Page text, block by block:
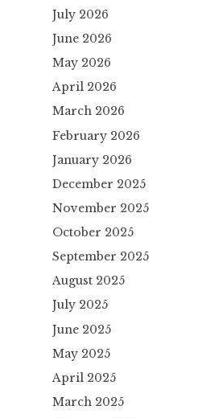
July 2026
June 2026
May 2026
April 2026
March 2026
February 2026
January 2026
December 2025
November 2025
October 2025
September 2025
August 2025
July 2025
June 2025
May 2025
April 2025
March 2025